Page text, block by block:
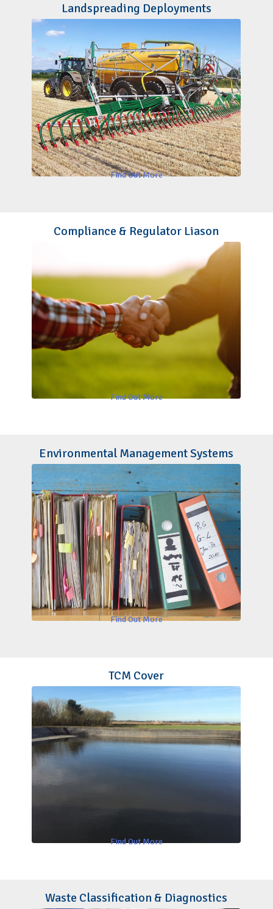
Landspreading Deployments
Find Out More
Compliance & Regulator Liason
Find Out More
Environmental Management Systems
Find Out More
TCM Cover
Find Out More
Waste Classification & Diagnostics